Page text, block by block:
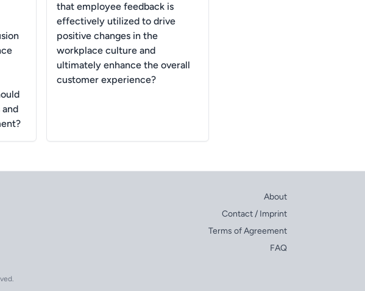
that employee feedback is
effectively utilized to drive
positive changes in the
workplace culture and
ultimately enhance the overall
customer experience?
About
Contact / Imprint
Terms of Agreement
FAQ